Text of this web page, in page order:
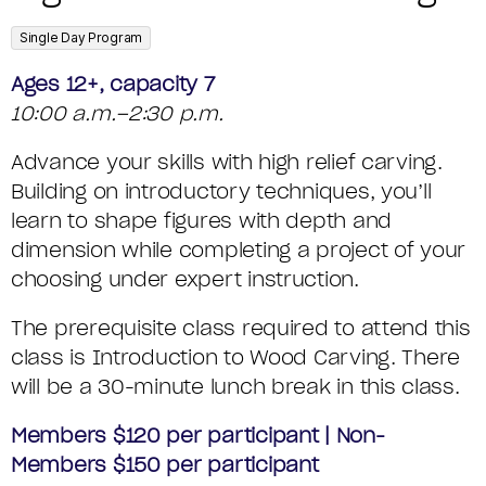
o
d
e
A
S
S
H
I
G
H
R
E
L
I
S
U
M
M
A
R
Y
D
E
T
A
I
L
e
, Single Day Program
D
e
c
r
i
p
t
i
n
Ages 12+, capacity 7
10:00 a.m.–2:30 p.m.
Advance your skills with high relief carving.
Building on introductory techniques, you’ll
learn to shape figures with depth and
dimension while completing a project of your
choosing under expert instruction.
The prerequisite class required to attend this
class is Introduction to Wood Carving. There
will be a 30-minute lunch break in this class.
Members $120 per participant | Non-
Members $150 per participant